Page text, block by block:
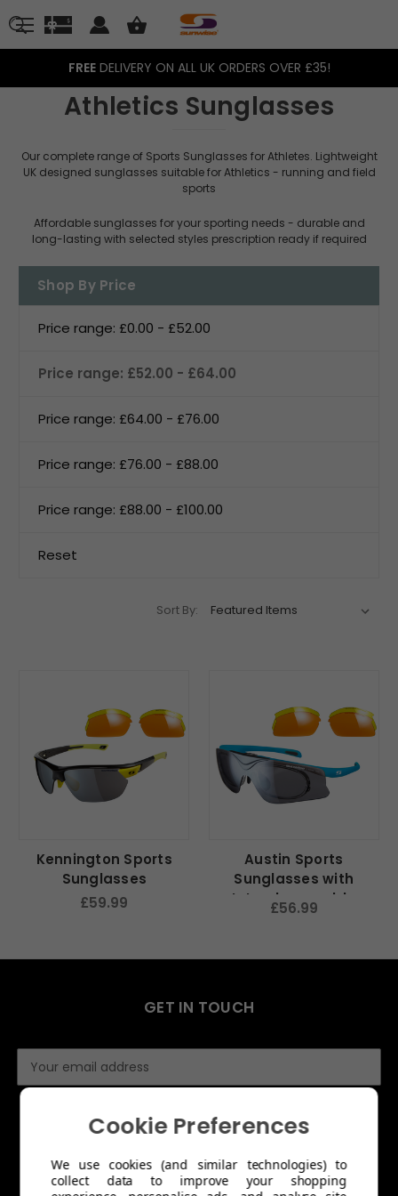
FREEDELIVERY ON ALL UK ORDERS OVER £35!
Athletics Sunglasses
Our complete range of Sports Sunglasses for Athletes. Lightweight
UK designed sunglasses suitable for Athletics - running and field
sports
Affordable sunglasses for your sporting needs - durable and
long-lasting with selected styles prescription ready if required
Shop By Price
Price range: £0.00 - £52.00
Price range: £52.00 - £64.00
Price range: £64.00 - £76.00
Price range: £76.00 - £88.00
Price range: £88.00 - £100.00
Reset
Sort By:
Kennington Sports
Sunglasses
£59.99
Austin Sports
Sunglasses with
Interchangeable
Lenses
£56.99
GET IN TOUCH
a
Cookie Preferences
We use cookies (and similar technologies) to
collect data to improve your shopping